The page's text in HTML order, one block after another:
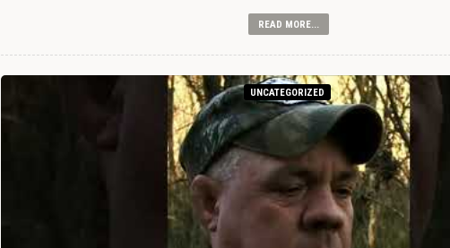
READ MORE...
UNCATEGORIZED